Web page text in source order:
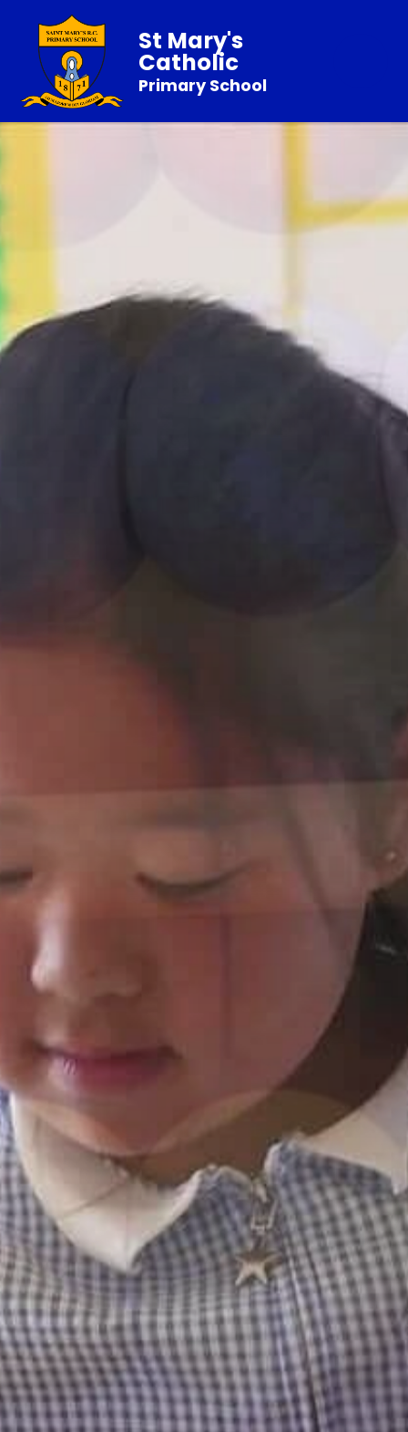
St Mary's
Catholic
Primary School